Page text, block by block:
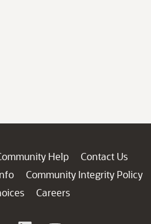
Help
Contact Us
Community Integrity Policy
Careers